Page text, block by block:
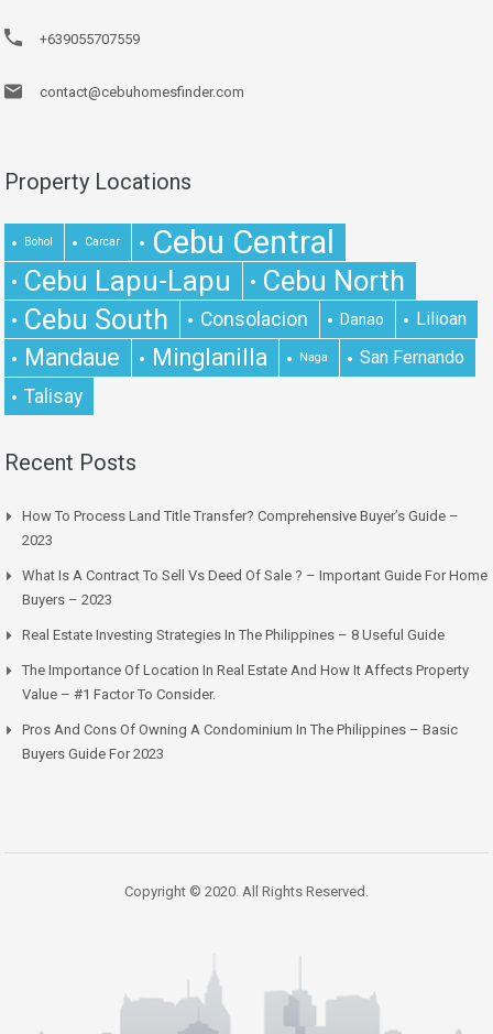
+639055707559
contact@cebuhomesfinder.com
Property Locations
Bohol Carcar Cebu Central
Cebu Lapu-Lapu
Cebu North
Cebu South
Consolacion Danao Lilioan
Mandaue Minglanilla Naga San Fernando
Talisay
Recent Posts
How To Process Land Title Transfer? Comprehensive Buyer’s Guide –
2023
What Is A Contract To Sell Vs Deed Of Sale ? – Important Guide For Home
Buyers – 2023
Real Estate Investing Strategies In The Philippines – 8 Useful Guide
The Importance Of Location In Real Estate And How It Affects Property
Value – #1 Factor To Consider.
Pros And Cons Of Owning A Condominium In The Philippines – Basic
Buyers Guide For 2023
Copyright © 2020. All Rights Reserved.